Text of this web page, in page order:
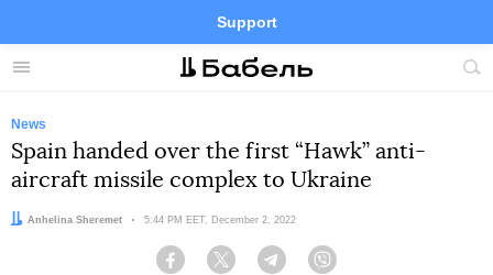
Menu
Support
Site
FacebookTelegramTwitter
News
Spain handed over the first “Hawk” anti-
aircraft missile complex to Ukraine
Author:
Anhelina Sheremet Date:
5:44 PM EET, December 2, 2022
Facebook Twitter Telegram